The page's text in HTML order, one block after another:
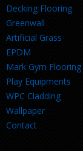
Decking Flooring
Greenwall
Artificial Grass
EPDM
Mark Gym Flooring
Play Equipments
WPC Cladding
Wallpaper
Contact